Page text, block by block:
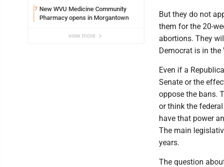
7 New WVU Medicine Community
Pharmacy opens in Morgantown
view more
But they do not
them for the 20-
abortions. They
Democrat is in the
Even if a
Senate or the
oppose the bans.
or think the
have that power
The main
years.
The question